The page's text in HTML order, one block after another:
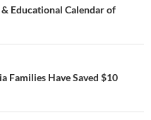
Educational Calendar of
Families Have Saved $10